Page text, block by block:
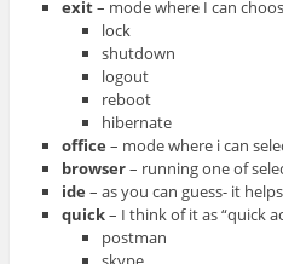
exit– mode where I can
lock
shutdown
logout
reboot
hibernate
office– mode where i can
browser– running one of
ide– as you can guess- it
quick– I think of it as “quick
postman